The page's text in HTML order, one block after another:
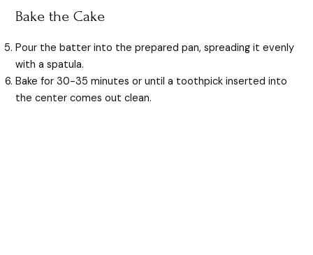
Bake the Cake
Pour the batter into the prepared pan, spreading it evenly
with a spatula.
Bake for 30-35 minutes or until a toothpick inserted into
the center comes out clean.